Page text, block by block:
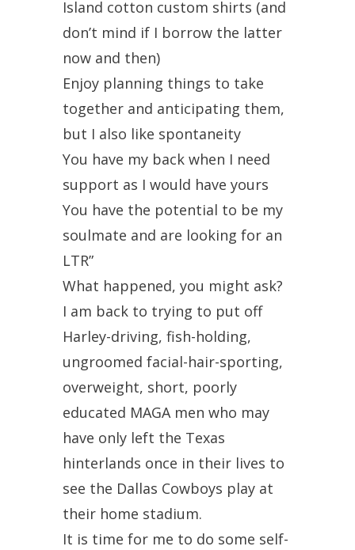
Island cotton custom shirts (and
don’t mind if I borrow the latter
now and then)
Enjoy planning things to take
together and anticipating them,
but I also like spontaneity
You have my back when I need
support as I would have yours
You have the potential to be my
soulmate and are looking for an
LTR”
What happened, you might ask?
I am back to trying to put off
Harley-driving, fish-holding,
ungroomed facial-hair-sporting,
overweight, short, poorly
educated MAGA men who may
have only left the Texas
hinterlands once in their lives to
see the Dallas Cowboys play at
their home stadium.
It is time for me to do some self-